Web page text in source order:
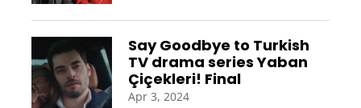
Say Goodbye to Turkish
TV drama series Yaban
Çiçekleri! Final
Apr 3, 2024